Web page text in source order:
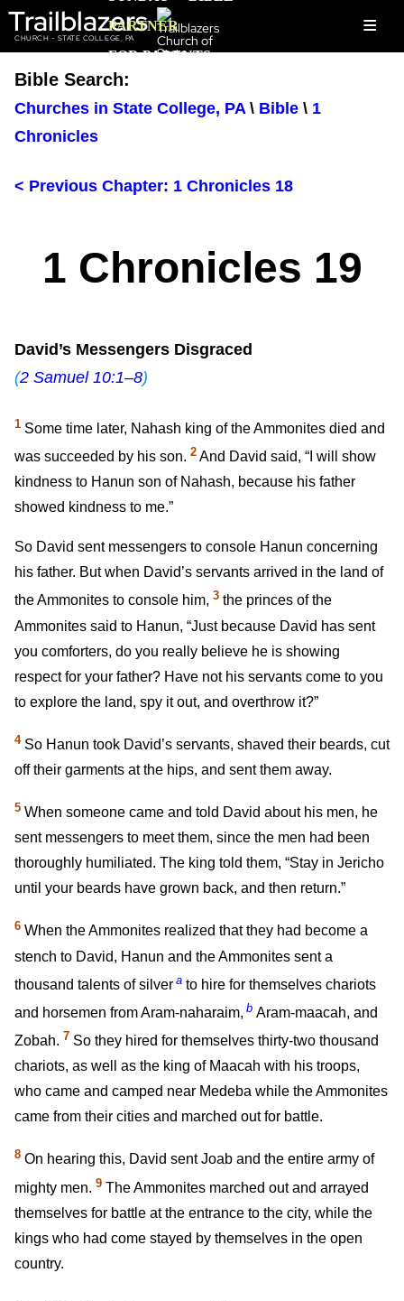
Trailblazers
CHURCH - STATE COLLEGE, PA ≡
PARTNER
FOR PARENTS
Bible Search:
Churches in State College, PA \ Bible \ 1
Chronicles
< Previous Chapter: 1 Chronicles 18
1 Chronicles 19
David’s Messengers Disgraced
(2 Samuel 10:1–8)
1 Some time later, Nahash king of the Ammonites died and
was succeeded by his son. 2 And David said, “I will show
kindness to Hanun son of Nahash, because his father
showed kindness to me.”
So David sent messengers to console Hanun concerning
his father. But when David’s servants arrived in the land of
the Ammonites to console him, 3 the princes of the
Ammonites said to Hanun, “Just because David has sent
you comforters, do you really believe he is showing
respect for your father? Have not his servants come to you
to explore the land, spy it out, and overthrow it?”
4So Hanun took David’s servants, shaved their beards, cut
off their garments at the hips, and sent them away.
5 When someone came and told David about his men, he
sent messengers to meet them, since the men had been
thoroughly humiliated. The king told them, “Stay in Jericho
until your beards have grown back, and then return.”
6 When the Ammonites realized that they had become a
stench to David, Hanun and the Ammonites sent a
thousand talents of silver a to hire for themselves chariots
and horsemen from Aram-naharaim, b Aram-maacah, and
Zobah. 7 So they hired for themselves thirty-two thousand
chariots, as well as the king of Maacah with his troops,
who came and camped near Medeba while the Ammonites
came from their cities and marched out for battle.
8 On hearing this, David sent Joab and the entire army of
mighty men. 9 The Ammonites marched out and arrayed
themselves for battle at the entrance to the city, while the
kings who had come stayed by themselves in the open
country.